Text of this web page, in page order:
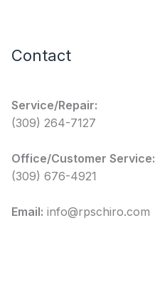
Contact
Service/Repair:
(309) 264-7127
Office/Customer Service:
(309) 676-4921
Email: info@rpschiro.com